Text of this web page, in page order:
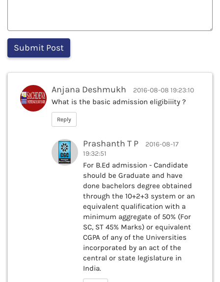
Anjana Deshmukh 2016-08-08 19:23:10
What is the basic admission eligibiiity ?
Reply
Prashanth T P
2016-08-17
19:32:51
For B.Ed admission - Candidate
should be Graduate and have
done bachelors degree obtained
through the 10+2+3 system or an
equivalent qualification with a
minimum aggregate of 50% (For
SC, ST 45% Marks) or equivalent
CGPA of any of the Universities
incorporated by an act of the
central or state legislature in
India.